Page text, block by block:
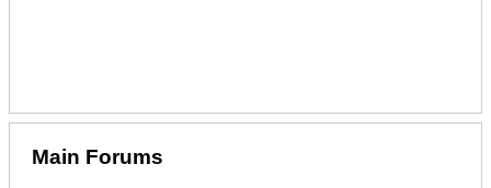
Main Forums